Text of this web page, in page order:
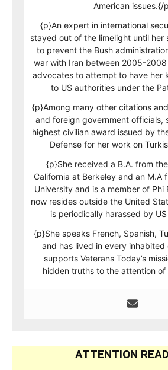
American issues.{/
{p}An expert in international
stayed out of the limelight until her
to prevent the Bush
war with Iran between 2005-2008
advocates to attempt to have her
to US authorities under the
{p}Among many other citations
and foreign government officials,
highest civilian award issued by
Defense for her work on
{p}She received a B.A. from
California at Berkeley and an M.A
University and is a member of Phi
now resides outside the United
is periodically harassed by
{p}She speaks French, Spanish,
and has lived in every inhabited
supports Veterans Today’s
hidden truths to the attention
ATTENTION